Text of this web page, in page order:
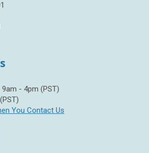
- 4pm (PST)
You Contact Us